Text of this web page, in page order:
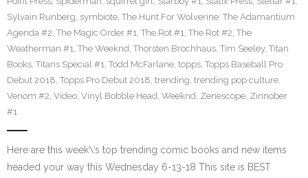
Sylvain Runberg, symbiote, The Hunt For Wolverine: The Adamantium
Agenda #2, The Magic Order #1, The Rot #1, The Rot #2, The
Weatherman #1, The Weeknd, Thorsten Brochhaus, Tim Seeley, Titan
Books, Titans Special #1, Todd McFarlane, topps, Topps Baseball Pro
Debut 2018, Topps Pro Debut 2018, trending, trending pop culture,
Venom #2, Video, Vinyl Bobble Head, Weeknd, Zenescope, Zinnober
#1
Here are this week\’s top trending comic books and new items
headed your way this Wednesday 6-13-18 This site is BEST